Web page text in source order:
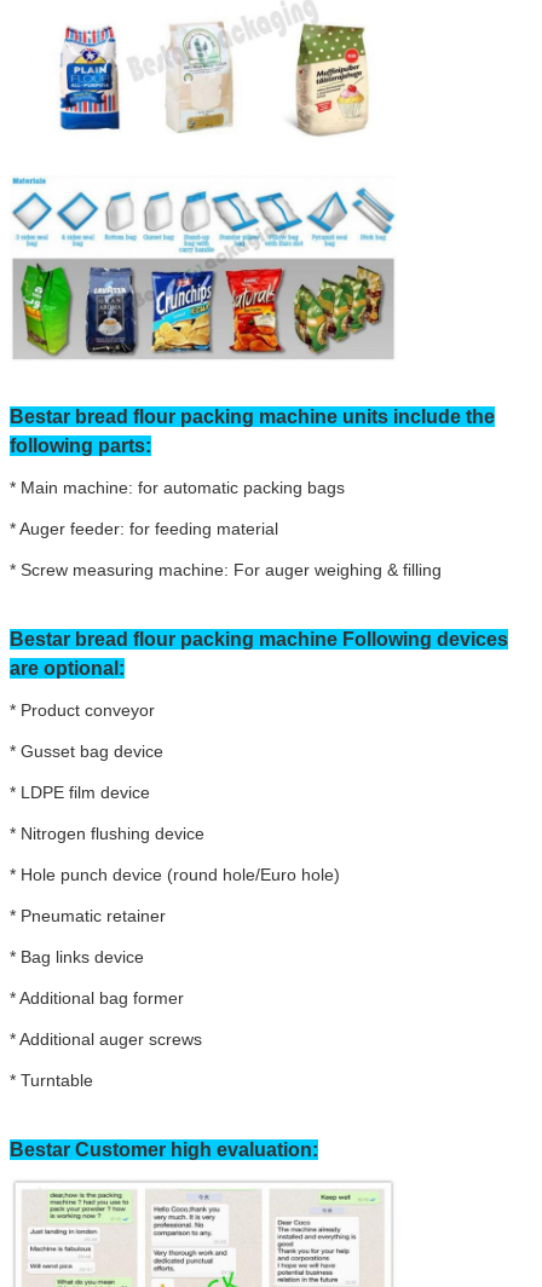
Leave a Message
We will call you back soon!
Bestar bread flour packing machine units include the
following parts:
* Main machine: for automatic packing bags
* Auger feeder: for feeding material
* Screw measuring machine: For auger weighing & filling
Bestar bread flour packing machine Following devices
are optional:
* Product conveyor
* Gusset bag device
* LDPE film device
* Nitrogen flushing device
* Hole punch device (round hole/Euro hole)
* Pneumatic retainer
* Bag links device
*Additional bag former
*Additional auger screws
* Turntable
Bestar Customer high evaluation: